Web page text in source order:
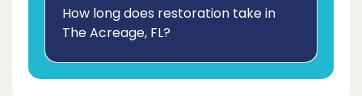
How long does restoration take in
The Acreage, FL?